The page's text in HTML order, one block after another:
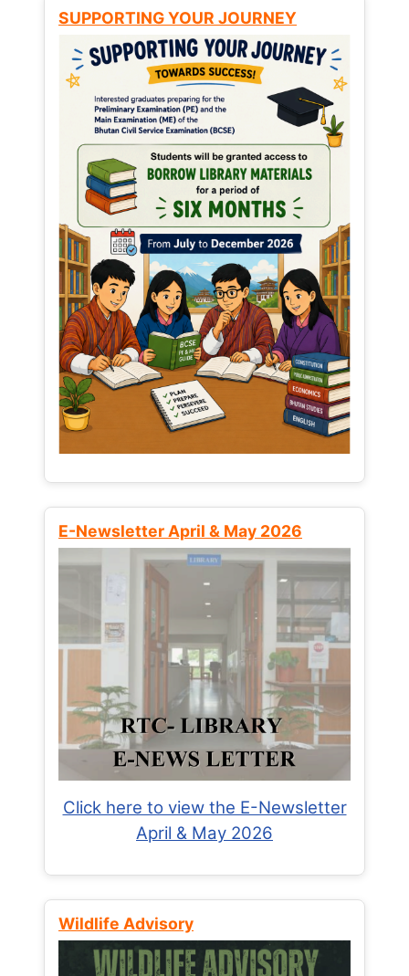
SUPPORTING YOUR JOURNEY
E-Newsletter April & May 2026
Click here to view the E-Newsletter
April & May 2026
Wildlife Advisory